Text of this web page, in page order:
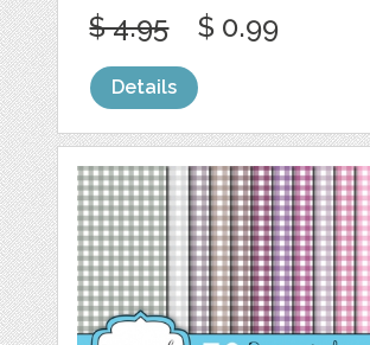
$ 4.95 $ 0.99
Details